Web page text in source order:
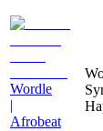
Wordle
|
Afrobeat